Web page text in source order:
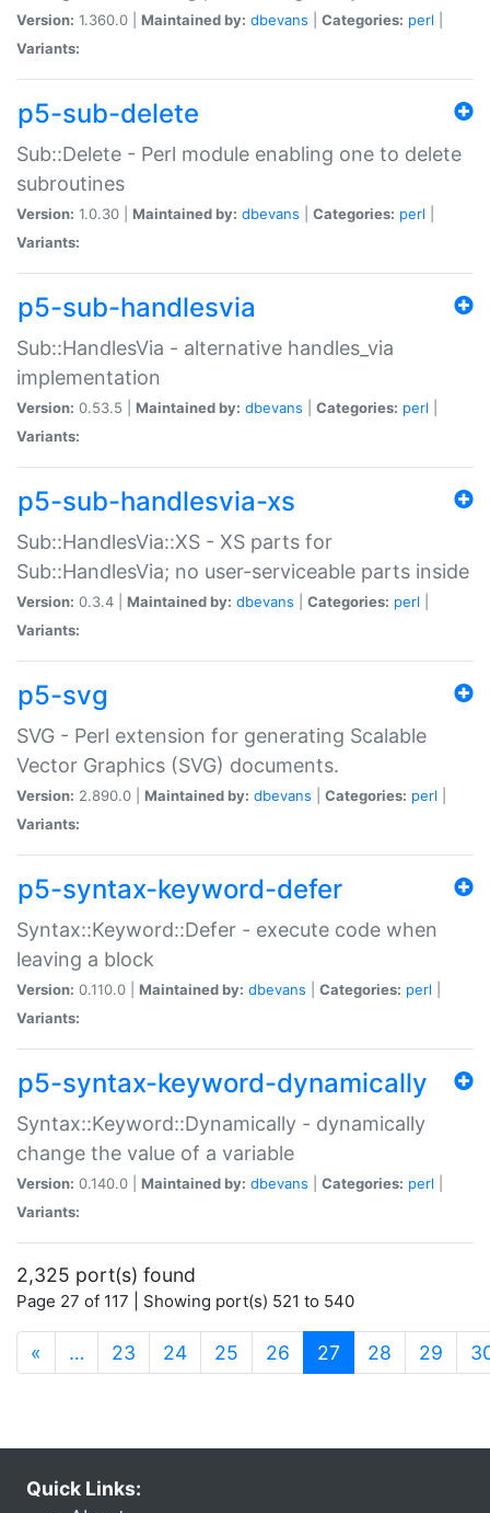
Version: 1.360.0 | Maintained by: dbevans Categories: perl
Variants:
p5-sub-delete
Sub::Delete - Perl module enabling one to delete
subroutines
Version: 1.0.30 | Maintained by: dbevans Categories: perl
Variants:
p5-sub-handlesvia
Sub::HandlesVia - alternative handles_via
implementation
Version: 0.53.5 | Maintained by: dbevans Categories: perl
Variants:
p5-sub-handlesvia-xs
Sub::HandlesVia::XS - XS parts for
Sub::HandlesVia; no user-serviceable parts inside
Version: 0.3.4 | Maintained by: dbevans Categories: perl
Variants:
p5-svg
SVG - Perl extension for generating Scalable
Vector Graphics (SVG) documents.
Version: 2.890.0 | Maintained by: dbevans Categories: perl
Variants:
p5-syntax-keyword-defer
Syntax::Keyword::Defer - execute code when
leaving a block
Version: 0.110.0 | Maintained by: dbevans Categories: perl
Variants:
p5-syntax-keyword-dynamically
Syntax::Keyword::Dynamically - dynamically
change the value of a variable
Version: 0.140.0 | Maintained by: dbevans Categories: perl
Variants:
2,325 port(s) found
Page 27 of 117 | Showing port(s) 521 to 540
« … 23 24 25 26 27 (current)
28 29
Quick Links: